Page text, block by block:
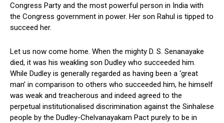
Congress Party and the most powerful person in India with
the Congress government in power. Her son Rahul is tipped to
succeed her.
Let us now come home. When the mighty D. S. Senanayake
died, it was his weakling son Dudley who succeeded him.
While Dudley is generally regarded as having been a ‘great
man’ in comparison to others who succeeded him, he himself
was weak and treacherous and indeed agreed to the
perpetual institutionalised discrimination against the Sinhalese
people by the Dudley-Chelvanayakam Pact purely to be in